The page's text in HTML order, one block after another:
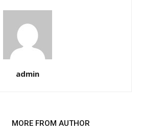
admin
MORE FROM AUTHOR